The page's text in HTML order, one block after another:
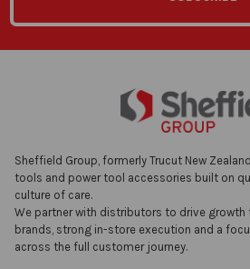
Sheffield Group, formerly Trucut New
tools and power tool accessories built on
culture of care.
We partner with distributors to drive
brands, strong in-store execution and a
across the full customer journey.